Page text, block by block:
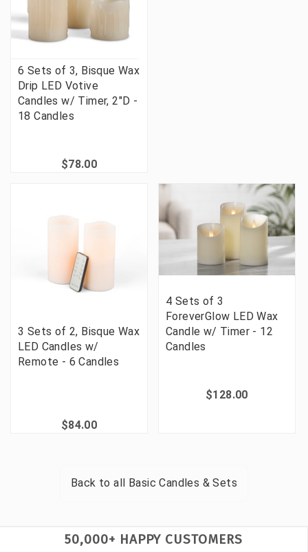
6 Sets of 3, Bisque Wax
Drip LED Votive
Candles w/ Timer, 2"D -
18 Candles
$78.00
3 Sets of 2, Bisque Wax
LED Candles w/
Remote - 6 Candles
$84.00
4 Sets of 3
ForeverGlow LED Wax
Candle w/ Timer - 12
Candles
$128.00
Back to all Basic Candles & Sets
50,000+ HAPPY CUSTOMERS